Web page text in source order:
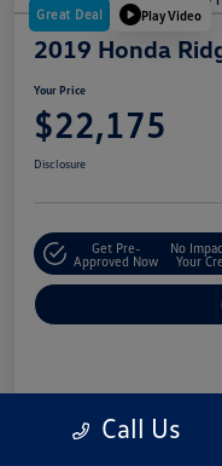
Great Deal Play Video
2019 Honda
Your Price
$22,175
Disclosure
Get Pre-
Approved Now
No
Your
Call Us